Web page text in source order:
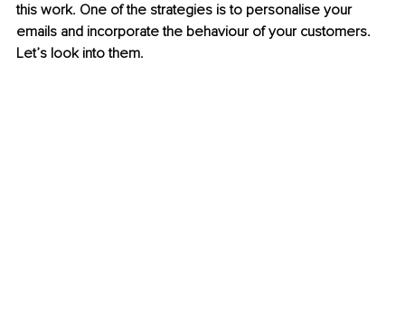
this work. One of the strategies is to personalise your
emails and incorporate the behaviour of your customers.
Let’s look into them.